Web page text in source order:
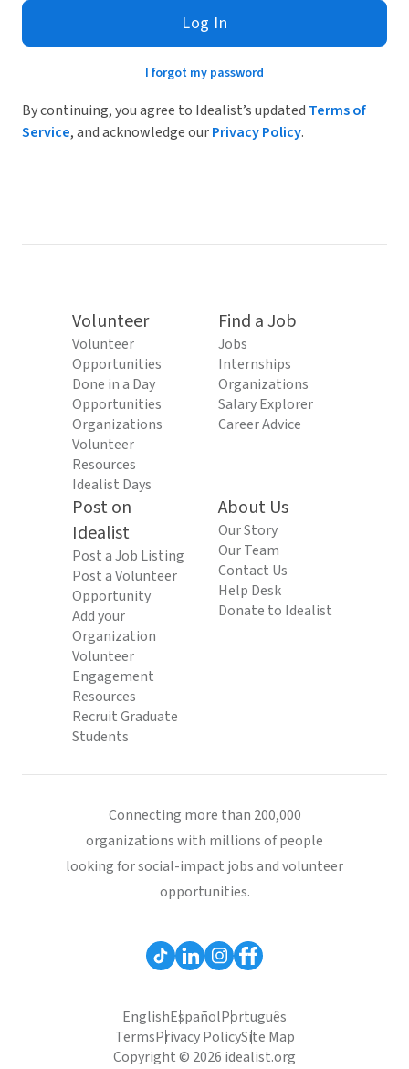
Log In
I forgot my password
By continuing, you agree to Idealist’s updated Terms of
Service, and acknowledge ourPrivacy Policy.
Volunteer
Volunteer
Opportunities
Done in a Day
Opportunities
Organizations
Volunteer
Resources
Idealist Days
Find a Job
Jobs
Internships
Organizations
Salary Explorer
Career Advice
Post on
Idealist
Post a Job Listing
Post a Volunteer
Opportunity
Add your
Organization
Volunteer
Engagement
Resources
Recruit Graduate
Students
About Us
Our Story
Our Team
Contact Us
Help Desk
Donate to Idealist
Connecting more than 200,000
organizations with millions of people
looking for social-impact jobs and volunteer
opportunities.
EnglishEspañolPortuguês
TermsPrivacy PolicySite Map
Copyright © 2026 idealist.org